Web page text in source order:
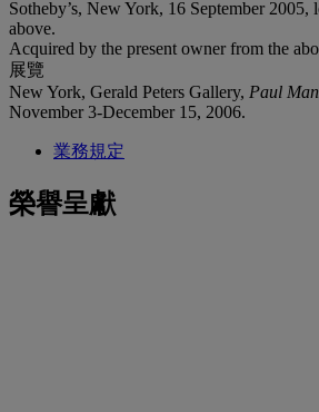
Sotheby’s, New York, 16 September 2005,
above.
Acquired by the present owner from the
展覽
New York, Gerald Peters Gallery, Paul
November 3-December 15, 2006.
業務規定
榮譽呈獻